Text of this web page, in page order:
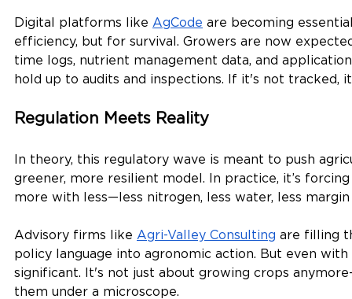
Digital platforms like AgCode are becoming
efficiency, but for survival. Growers are now
time logs, nutrient management data, and
hold up to audits and inspections. If it's not tracked,
Regulation Meets Reality
In theory, this regulatory wave is meant to push
greener, more resilient model. In practice, it’s
more with less—less nitrogen, less water, less
Advisory firms like Agri-Valley Consulting are filling
policy language into agronomic action. But even
significant. It's not just about growing crops
them under a microscope.